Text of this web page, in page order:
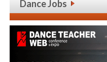
Dance Jobs